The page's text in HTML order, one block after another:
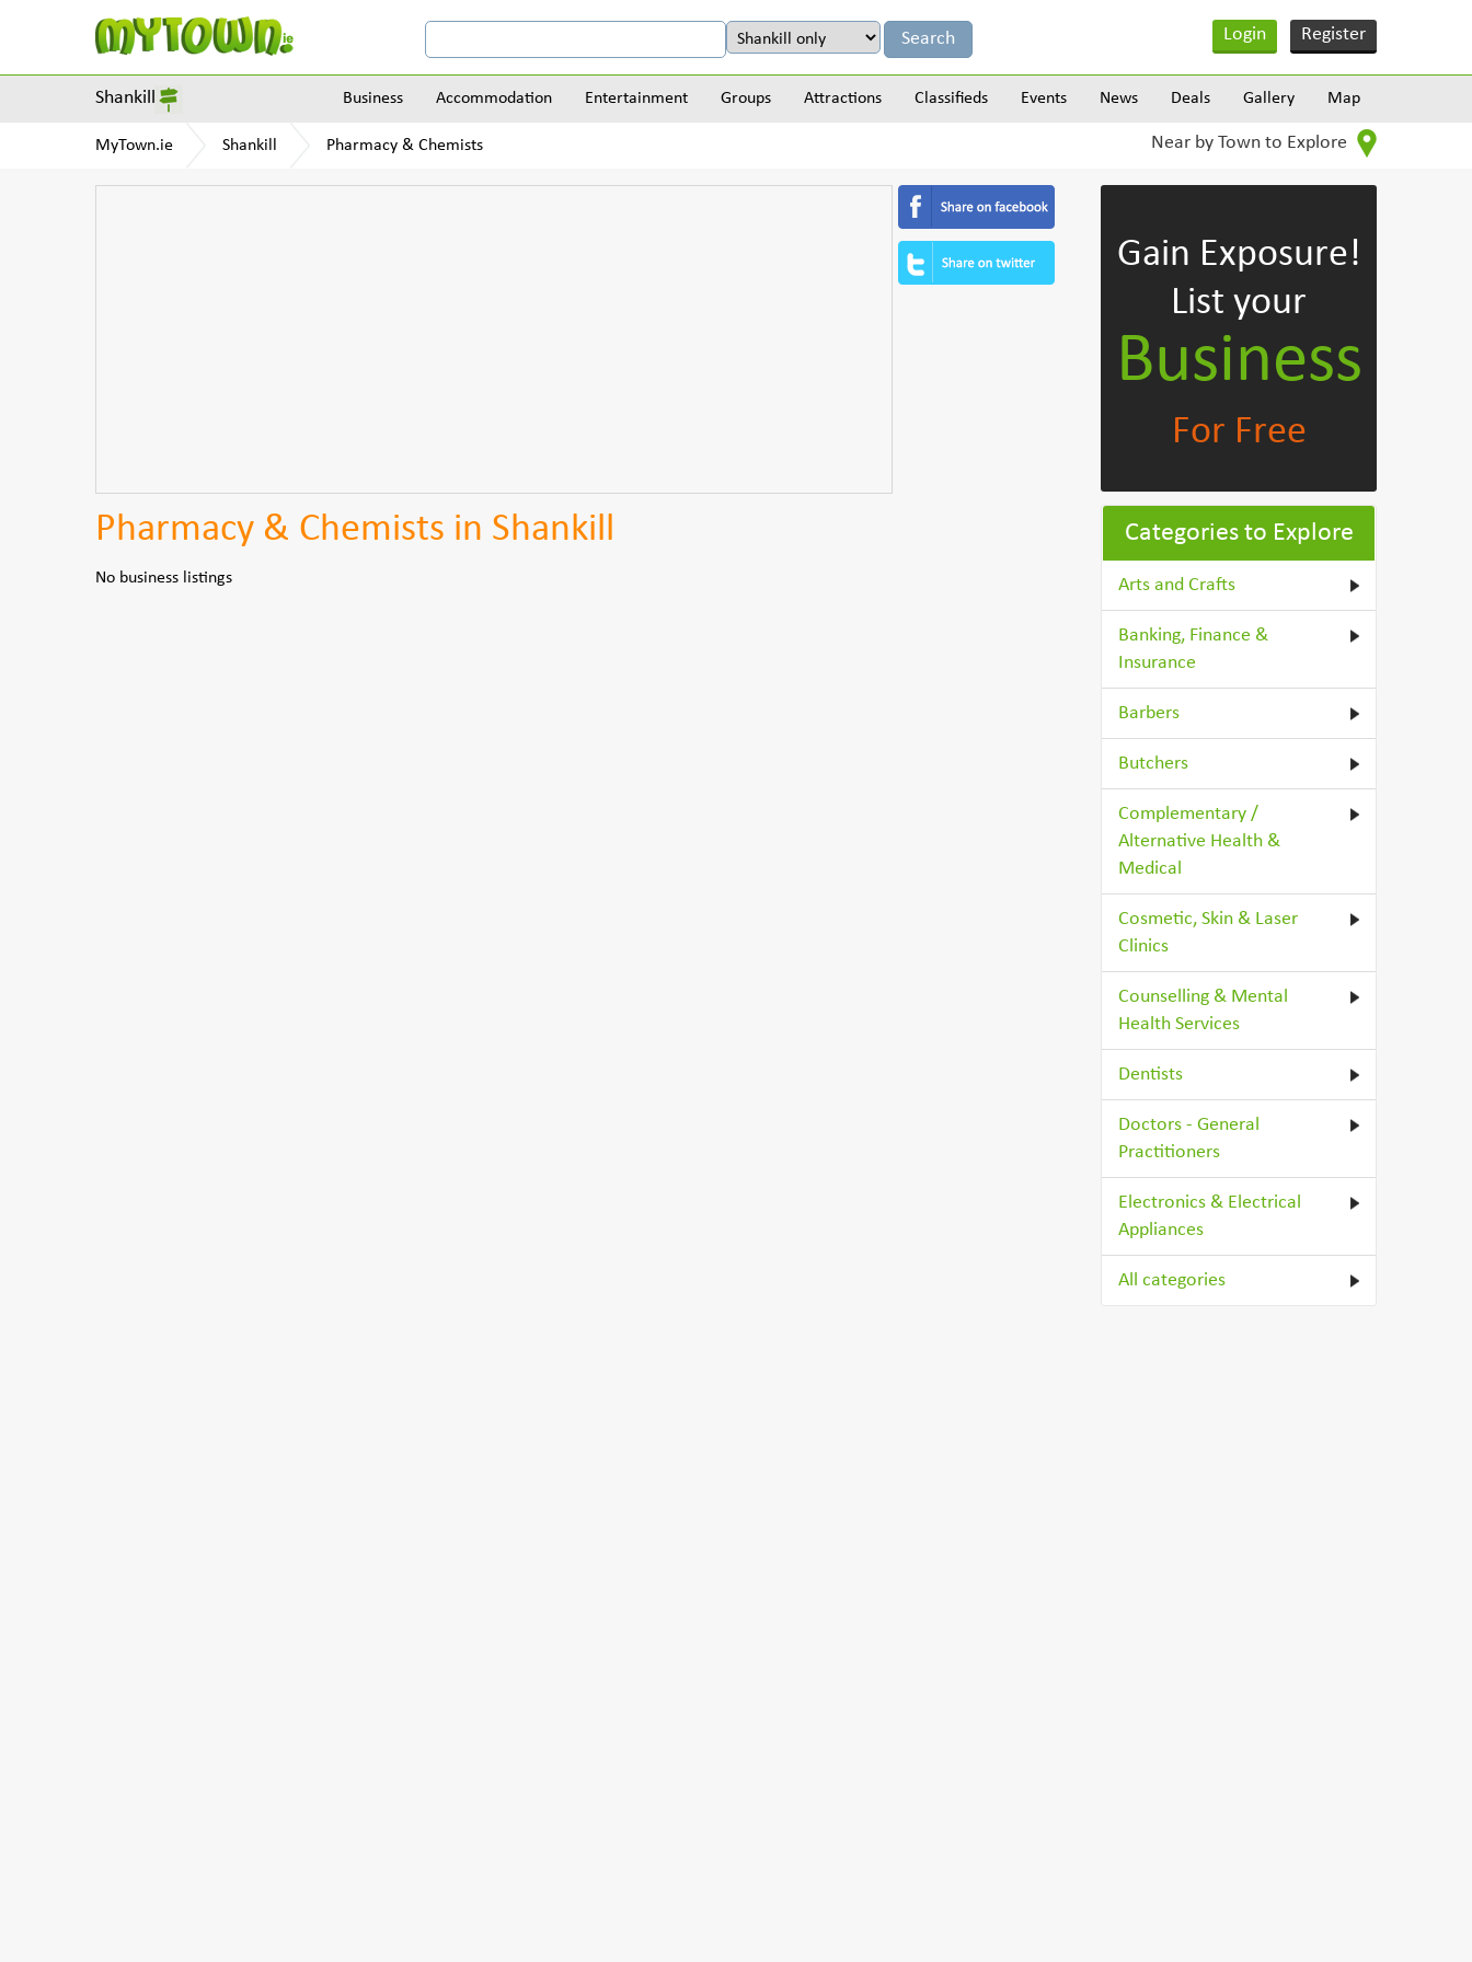
Login Register
Shankill Business Accommodation Entertainment Groups Attractions Classifieds Events News Deals Gallery Map
MyTown.ie Shankill Pharmacy & Chemists Near by Town to Explore
Pharmacy & Chemists in Shankill
No business listings
Gain Exposure!
List your
Business
For Free
Categories to Explore
Arts and Crafts
Banking, Finance &
Insurance
Barbers
Butchers
Complementary /
Alternative Health &
Medical
Cosmetic, Skin & Laser
Clinics
Counselling & Mental
Health Services
Dentists
Doctors - General
Practitioners
Electronics & Electrical
Appliances
All categories